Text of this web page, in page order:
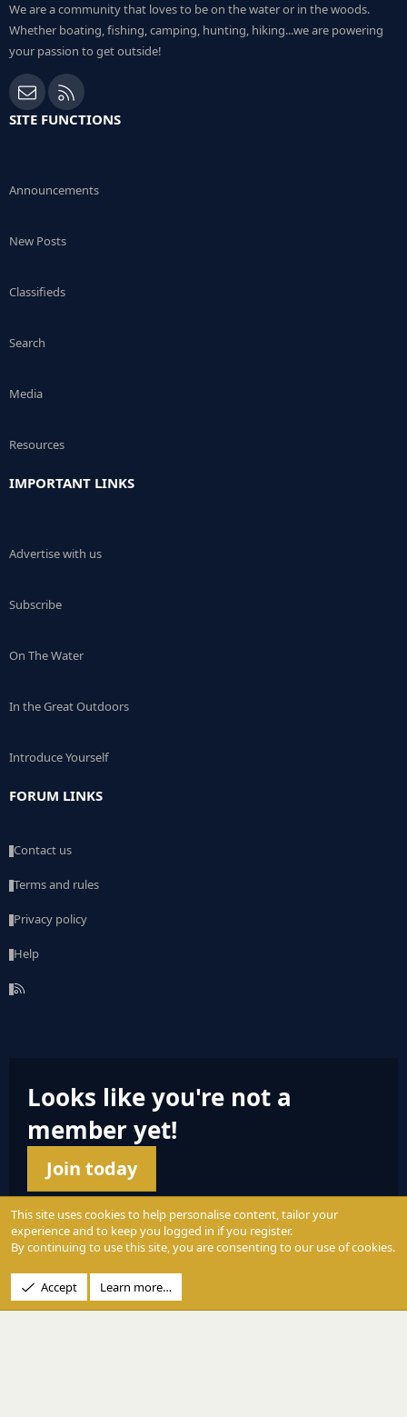
We are a community that loves to be on the water or in the woods.
Whether boating, fishing, camping, hunting, hiking...we are powering
your passion to get outside!
Contact us
RSS
SITE FUNCTIONS
Announcements
New Posts
Classifieds
Search
Media
Resources
IMPORTANT LINKS
Advertise with us
Subscribe
On The Water
In the Great Outdoors
Introduce Yourself
FORUM LINKS
Contact us
Terms and rules
Privacy policy
Help
Looks like you're not a
member yet!
Join today
© 2004 - 2025 PerformanceOutdoors.net
Credence Pictures Inc.website.
This site uses cookies to help personalise content, tailor your
experience and to keep you logged in if you register.
By continuing to use this site, you are consenting to our use of cookies.
Accept Learn more…